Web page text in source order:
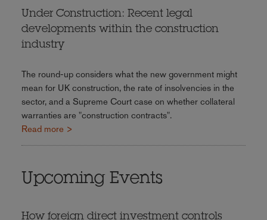
Under Construction: Recent legal
developments within the construction
industry
The round-up considers what the new government might
mean for UK construction, the rate of insolvencies in the
sector, and a Supreme Court case on whether collateral
warranties are "construction contracts".
Read more >
Upcoming Events
How foreign direct investment controls